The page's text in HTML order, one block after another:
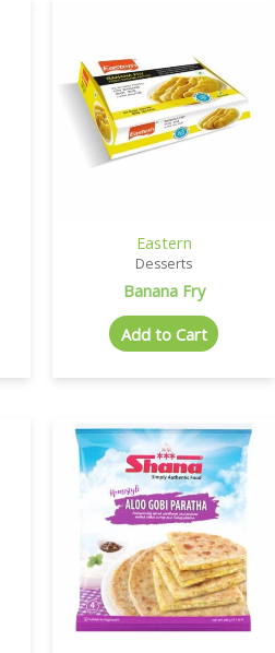
Eastern
Desserts
Banana Fry
Add to Cart